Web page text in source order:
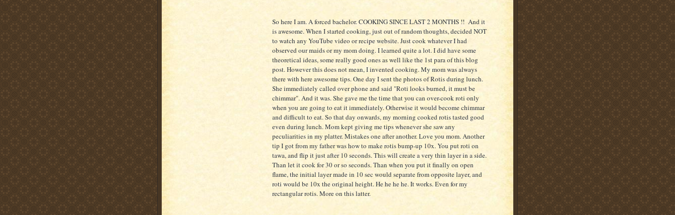
So here I am. A forced bachelor. COOKING SINCE LAST 2 MONTHS !! And it
is awesome. When I started cooking, just out of random thoughts, decided NOT
to watch any YouTube video or recipe website. Just cook whatever I had
observed our maids or my mom doing. I learned quite a lot. I did have some
theoretical ideas, some really good ones as well like the 1st para of this blog
post. However this does not mean, I invented cooking. My mom was always
there with here awesome tips. One day I sent the photos of Rotis during lunch.
She immediately called over phone and said "Roti looks burned, it must be
chimmar". And it was. She gave me the time that you can over-cook roti only
when you are going to eat it immediately. Otherwise it would become chimmar
and difficult to eat. So that day onwards, my morning cooked rotis tasted good
even during lunch. Mom kept giving me tips whenever she saw any
peculiarities in my platter. Mistakes one after another. Love you mom. Another
tip I got from my father was how to make rotis bump-up 10x. You put roti on
tawa, and flip it just after 10 seconds. This will create a very thin layer in a side.
Than let it cook for 30 or so seconds. Than when you put it finally on open
flame, the initial layer made in 10 sec would separate from opposite layer, and
roti would be 10x the original height. He he he he. It works. Even for my
rectangular rotis. More on this latter.